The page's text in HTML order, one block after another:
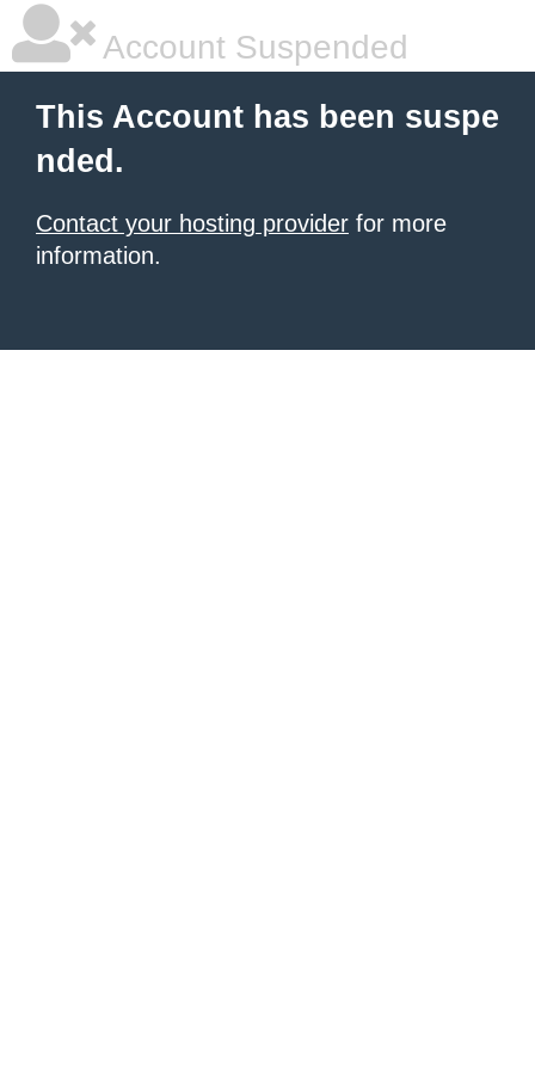
Account Suspended
This Account has been suspe
nded.
Contact your hosting provider for more
information.